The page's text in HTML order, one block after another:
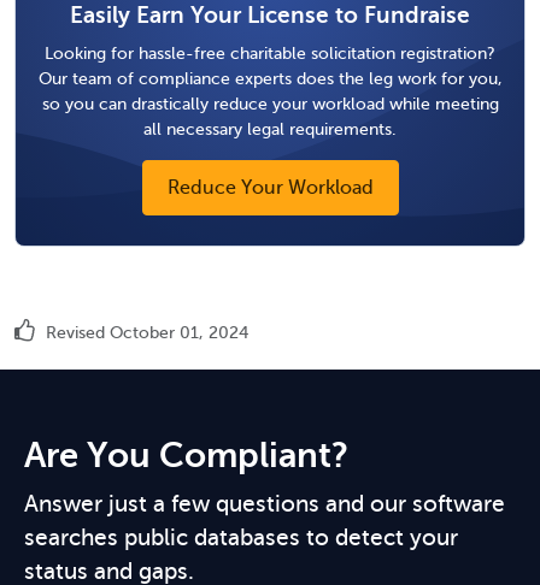
Easily Earn Your License to Fundraise
Looking for hassle-free charitable solicitation registration?
Our team of compliance experts does the leg work for you,
so you can drastically reduce your workload while meeting
all necessary legal requirements.
Reduce Your Workload
Revised October 01, 2024
Are You Compliant?
Answer just a few questions and our software
searches public databases to detect your
status and gaps.